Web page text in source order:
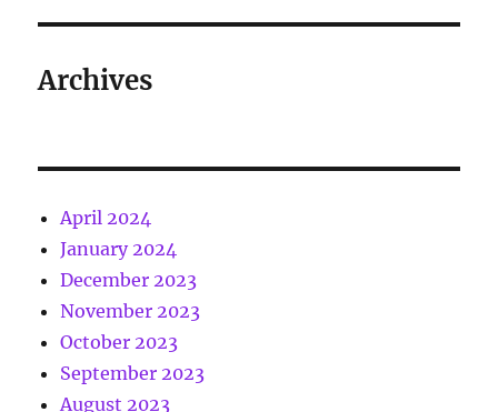
Archives
April 2024
January 2024
December 2023
November 2023
October 2023
September 2023
August 2023